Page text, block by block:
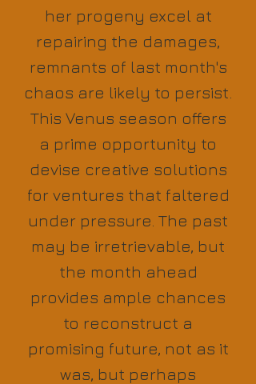
her progeny excel at
repairing the damages,
remnants of last month's
chaos are likely to persist.
This Venus season offers
a prime opportunity to
devise creative solutions
for ventures that faltered
under pressure. The past
may be irretrievable, but
the month ahead
provides ample chances
to reconstruct a
promising future, not as it
was, but perhaps